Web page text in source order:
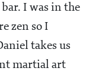
I was in the
zen so I
takes us
martial art